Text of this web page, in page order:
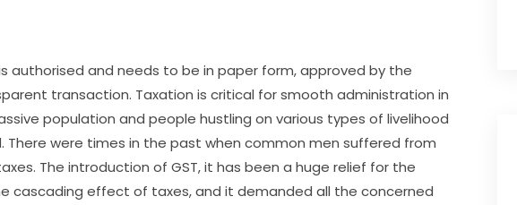
authorised and needs to be in paper form, approved by the
transaction. Taxation is critical for smooth administration in
population and people hustling on various types of livelihood
were times in the past when common men suffered from
The introduction of GST, it has been a huge relief for the
cascading effect of taxes, and it demanded all the concerned